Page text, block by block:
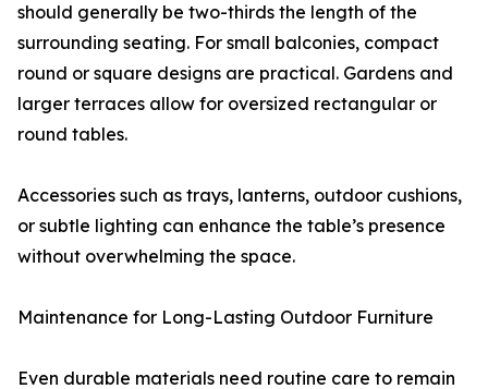
should generally be two-thirds the length of the
surrounding seating. For small balconies, compact
round or square designs are practical. Gardens and
larger terraces allow for oversized rectangular or
round tables.
Accessories such as trays, lanterns, outdoor cushions,
or subtle lighting can enhance the table’s presence
without overwhelming the space.
Maintenance for Long-Lasting Outdoor Furniture
Even durable materials need routine care to remain